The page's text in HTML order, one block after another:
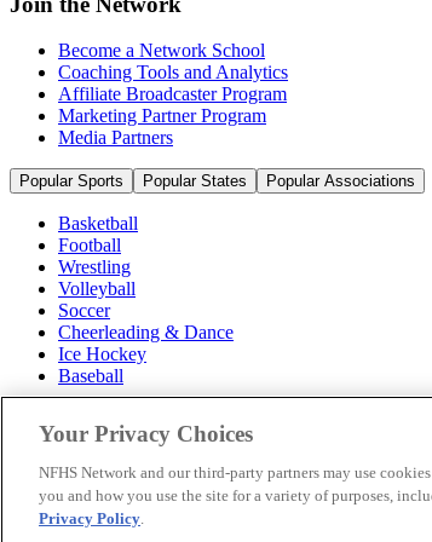
Become a Network School
Coaching Tools and Analytics
Affiliate Broadcaster Program
Marketing Partner Program
Media Partners
Popular Sports Popular States Popular Associations
Basketball
Football
Wrestling
Volleyball
Soccer
Cheerleading & Dance
Ice Hockey
Baseball
Popular States
Popular Associations
© 2026 NFHS Network LLC
Your Privacy Choices
NFHS Network and our third-party partners may use
you and how you use the site for a variety of purposes,
Privacy Policy.